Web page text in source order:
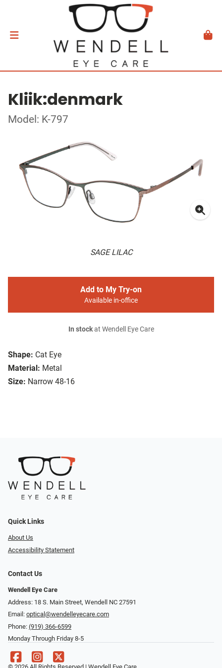
Kliik:denmark
Model: K-797
SAGE LILAC
Shape: Cat Eye
Material: Metal
Size: Narrow 48-16
Add to My Try-on
Available in-office
In stockat Wendell Eye Care
Quick Links
About Us
Accessibility Statement
Contact Us
Wendell Eye Care
Address: 18 S. Main Street, Wendell NC 27591
Email: optical@wendelleyecare.com
Phone: (919) 366-6599
Monday Through Friday 8-5